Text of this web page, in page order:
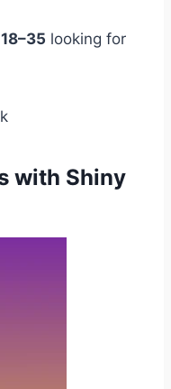
18–35 looking for
with Shiny